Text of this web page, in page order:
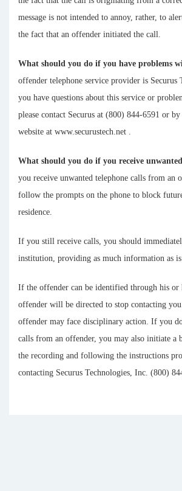
message is not intended to annoy, rather, to
the fact that an offender initiated the call.
What should you do if you have problems
offender telephone service provider is
you have questions about this service or
please contact Securus at (800) 844-6591 or
website at www.securustech.net .
What should you do if you receive
you receive unwanted telephone calls from an
follow the prompts on the phone to block
residence.
If you still receive calls, you should
institution, providing as much information as
If the offender can be identified through his or
offender will be directed to stop contacting
offender may face disciplinary action. If you
calls from an offender, you may also initiate a
the recording and following the instructions
contacting Securus Technologies, Inc. (800)